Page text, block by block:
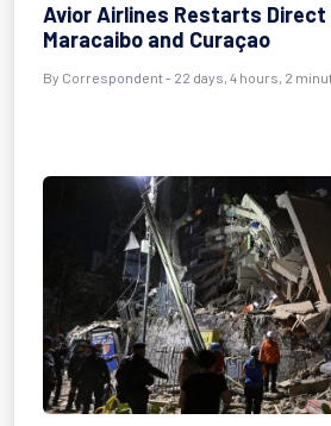
Avior Airlines Restarts
Maracaibo and Curaçao
By Correspondent- 22 days, 4 hours, 2